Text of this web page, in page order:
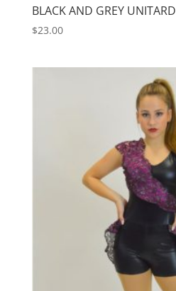
BLACK AND GREY UNITARD
$23.00